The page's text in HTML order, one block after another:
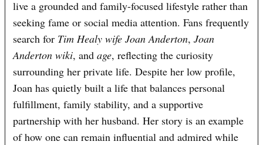
live a grounded and family-focused lifestyle rather than
seeking fame or social media attention. Fans frequently
search for Tim Healy wife Joan Anderton,Joan
Anderton wiki, andage, reflecting the curiosity
surrounding her private life. Despite her low profile,
Joan has quietly built a life that balances personal
fulfillment, family stability, and a supportive
partnership with her husband. Her story is an example
of how one can remain influential and admired while